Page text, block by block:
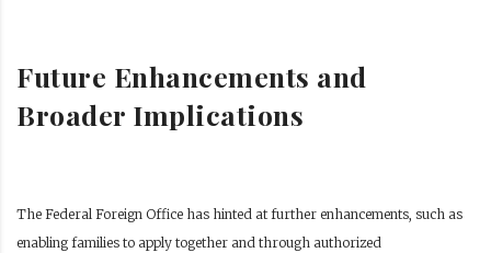
Future Enhancements and
Broader Implications
The Federal Foreign Office has hinted at further enhancements, such as
enabling families to apply together and through authorized